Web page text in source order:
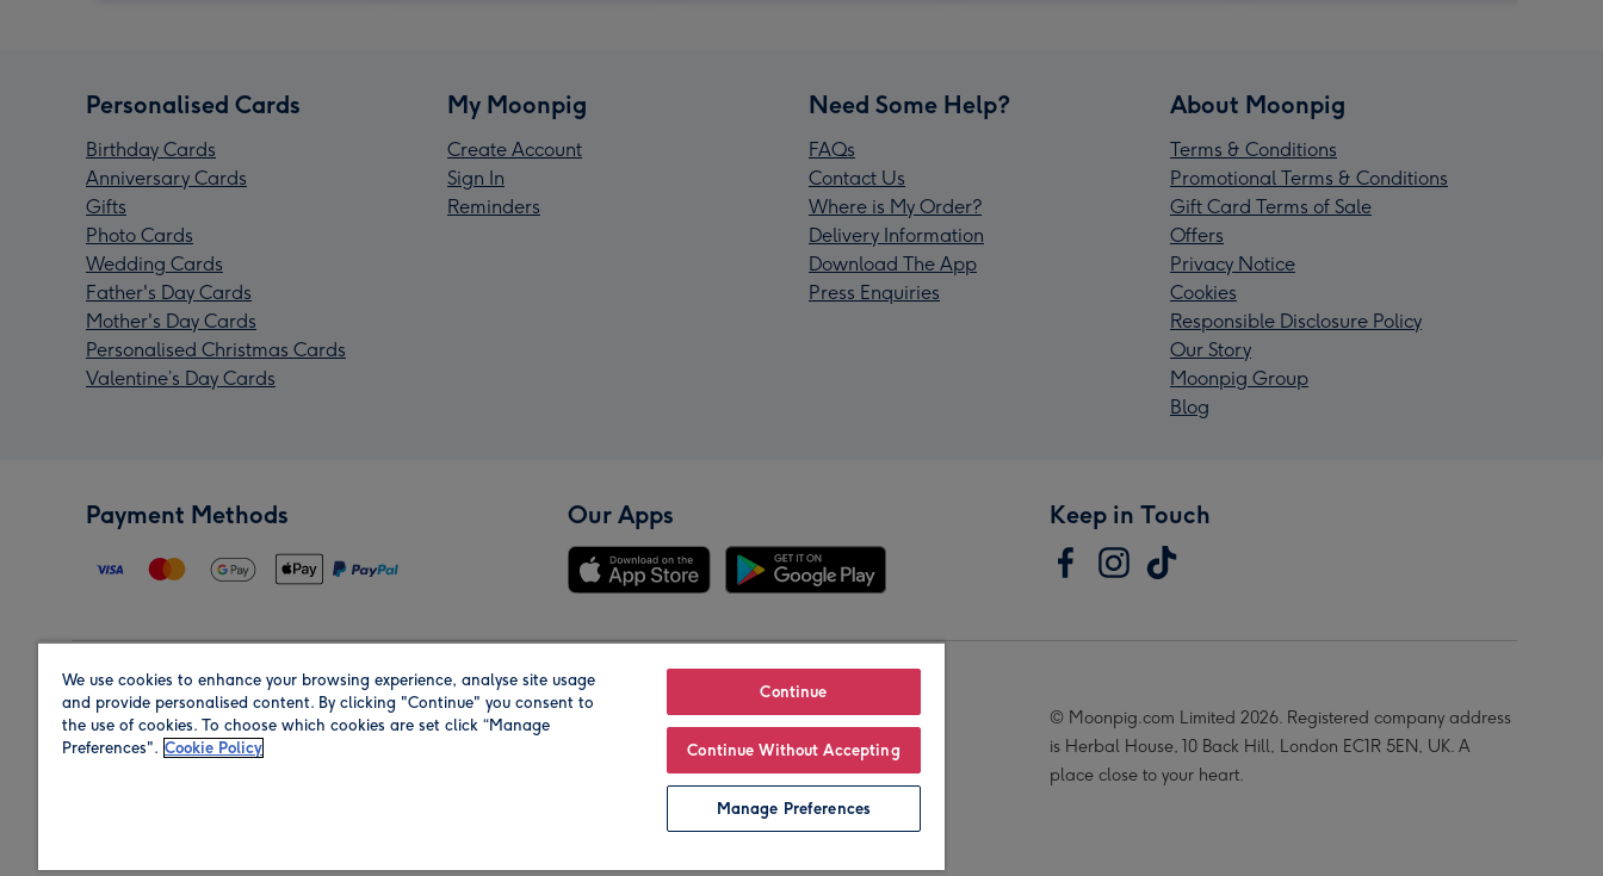
Personalised Cards
Birthday Cards
Anniversary Cards
Gifts
Photo Cards
Wedding Cards
Father's Day Cards
Mother's Day Cards
Personalised Christmas Cards
Valentine’s Day Cards
My Moonpig
Create Account
Sign In
Reminders
Need Some Help?
FAQs
Contact Us
Where is My Order?
Delivery Information
Download The App
Press Enquiries
About Moonpig
Terms & Conditions
Promotional Terms & Conditions
Gift Card Terms of Sale
Offers
Privacy Notice
Cookies
Responsible Disclosure Policy
Our Story
Moonpig Group
Blog
Payment Methods Our Apps Keep in Touch
Region Our Brands
© Moonpig.com Limited 2026. Registered company address
is Herbal House, 10 Back Hill, London EC1R 5EN, UK. A
place close to your heart.
We use cookies to enhance your browsing experience, analyse site usage
and provide personalised content. By clicking "Continue" you consent to
the use of cookies. To choose which cookies are set click “Manage
Preferences". Cookie Policy
Continue
Continue Without Accepting
Manage Preferences